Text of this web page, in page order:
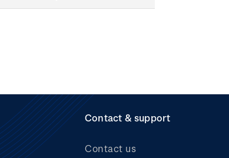
Contact & support
Contact us